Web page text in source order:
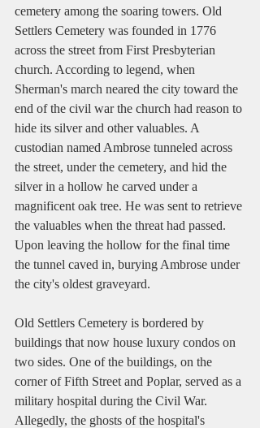
cemetery among the soaring towers. Old
Settlers Cemetery was founded in 1776
across the street from First Presbyterian
church. According to legend, when
Sherman's march neared the city toward the
end of the civil war the church had reason to
hide its silver and other valuables. A
custodian named Ambrose tunneled across
the street, under the cemetery, and hid the
silver in a hollow he carved under a
magnificent oak tree. He was sent to retrieve
the valuables when the threat had passed.
Upon leaving the hollow for the final time
the tunnel caved in, burying Ambrose under
the city's oldest graveyard.
Old Settlers Cemetery is bordered by
buildings that now house luxury condos on
two sides. One of the buildings, on the
corner of Fifth Street and Poplar, served as a
military hospital during the Civil War.
Allegedly, the ghosts of the hospital's